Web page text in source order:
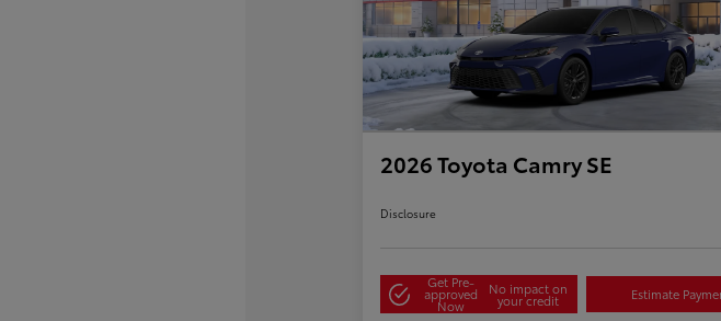
2026 Toyota Camry SE
Disclosure
Get Pre-
approved
Now
No impact on
your credit Estimate